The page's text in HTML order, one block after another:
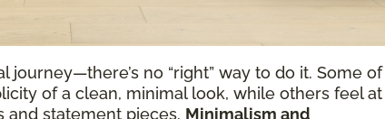
journey—there’s no “right” way to do it. Some of
of a clean, minimal look, while others feel at
statement pieces. Minimalism and